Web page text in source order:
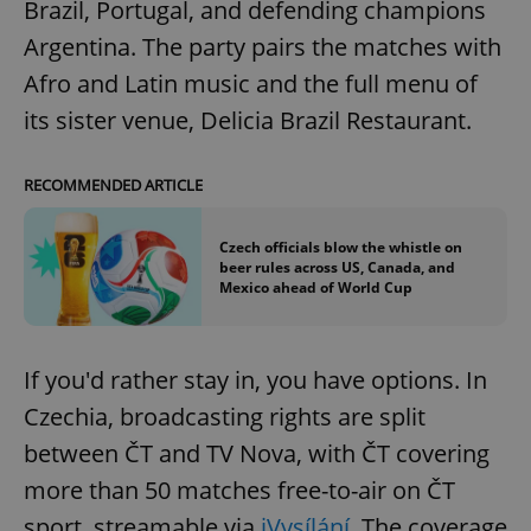
Brazil, Portugal, and defending champions
Argentina. The party pairs the matches with
Afro and Latin music and the full menu of
its sister venue, Delicia Brazil Restaurant.
RECOMMENDED ARTICLE
Czech officials blow the whistle on
beer rules across US, Canada, and
Mexico ahead of World Cup
If you'd rather stay in, you have options. In
Czechia, broadcasting rights are split
between ČT and TV Nova, with ČT covering
more than 50 matches free-to-air on ČT
request in
a site and
used to
calculate
session
campaign
Google
Analytics to
persist